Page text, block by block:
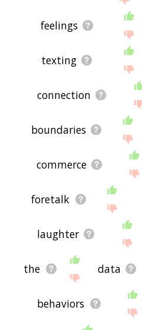
feelings
texting
connection
boundaries
commerce
foretalk
laughter
the data
behaviors